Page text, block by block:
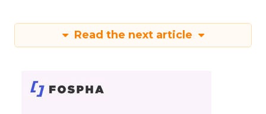
Read the next article